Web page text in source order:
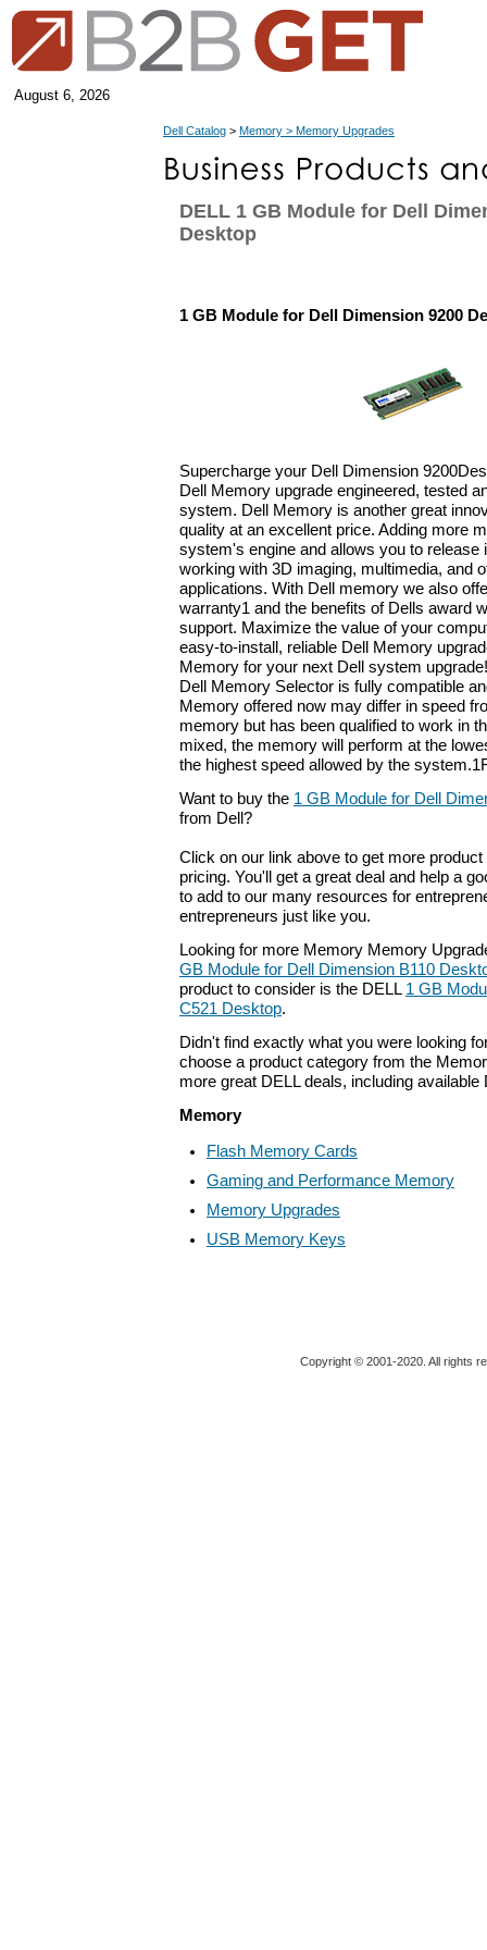
August 6, 2026
Dell Catalog > Memory > Memory Upgrades
DELL 1 GB Module for Dell
Desktop
1 GB Module for Dell Dimension 9200
Supercharge your Dell Dimension
Dell Memory upgrade engineered, tested
system. Dell Memory is another great
quality at an excellent price. Adding more
system's engine and allows you to release
working with 3D imaging, multimedia, and
applications. With Dell memory we also
warranty1 and the benefits of Dells award
support. Maximize the value of your
easy-to-install, reliable Dell Memory
Memory for your next Dell system
Dell Memory Selector is fully compatible
Memory offered now may differ in speed
memory but has been qualified to work in
mixed, the memory will perform at the
the highest speed allowed by the
Want to buy the 1 GB Module for Dell
from Dell?
Click on our link above to get more
pricing. You'll get a great deal and help a
to add to our many resources for
entrepreneurs just like you.
Looking for more Memory Memory
GB Module for Dell Dimension B110
product to consider is the DELL 1 GB
C521 Desktop.
Didn't find exactly what you were looking
choose a product category from the
more great DELL deals, including available
Memory
Flash Memory Cards
Gaming and Performance Memory
Memory Upgrades
USB Memory Keys
Copyright © 2001-2020. All rights